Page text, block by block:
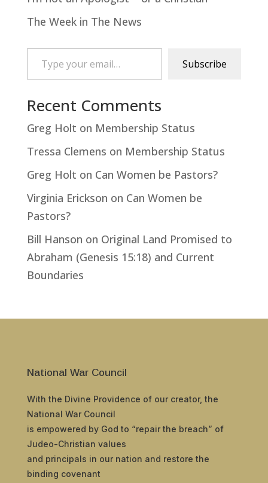
The Week in The News
Type your email…
Subscribe
Recent Comments
Greg Holt on Membership Status
Tressa Clemens on Membership Status
Greg Holt on Can Women be Pastors?
Virginia Erickson on Can Women be
Pastors?
Bill Hanson on Original Land Promised to
Abraham (Genesis 15:18) and Current
Boundaries
National War Council
With the Divine Providence of our creator, the
National War Council
is empowered by God to “repair the breach” of
Judeo-Christian values
and principals in our nation and restore the
binding covenant